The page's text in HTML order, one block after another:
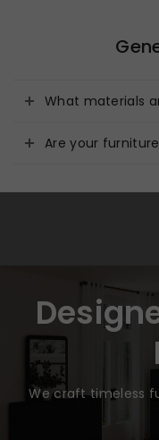
What materials
Are your
We craft timeless